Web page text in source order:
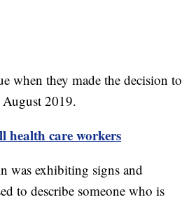
when they made the decision to
2019.
care workers
was exhibiting signs and
to describe someone who is